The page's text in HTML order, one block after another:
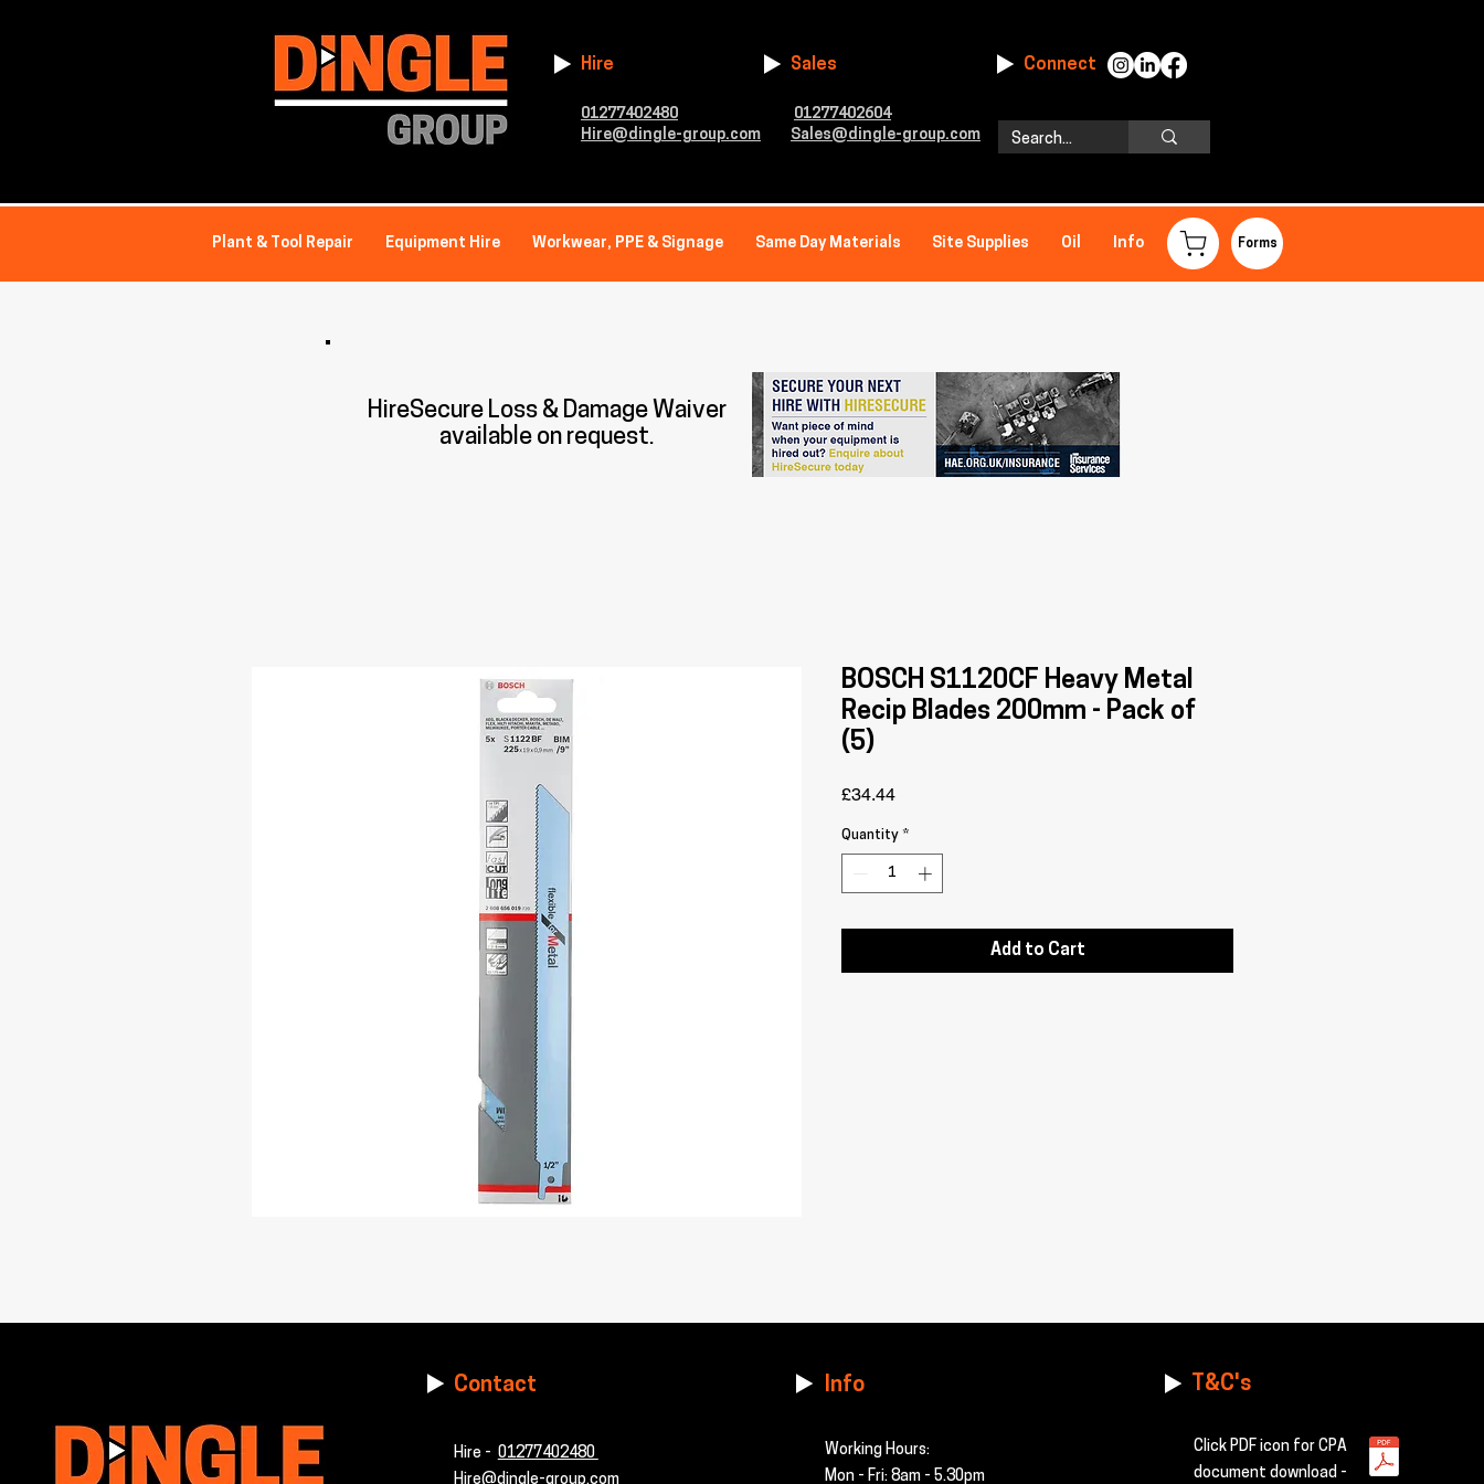
Hire
01277402480
Hire@dingle-group.com
Sales
01277402604
Sales@dingle-group.com
Connect
Plant & Tool Repair Equipment Hire Workwear, PPE & Signage Same Day Materials Site Supplies Oil Info Forms
HireSecure Loss & Damage Waiver
available on request.
BOSCH S1120CF Heavy Metal
Recip Blades 200mm - Pack of
(5)
£34.44Price
Quantity *
Add to Cart
Contact
Hire - 01277402480
Hire@dingle-group.com
Info
Working Hours:
Mon - Fri: 8am - 5.30pm
T&C's
Click PDF icon for CPA
document download -